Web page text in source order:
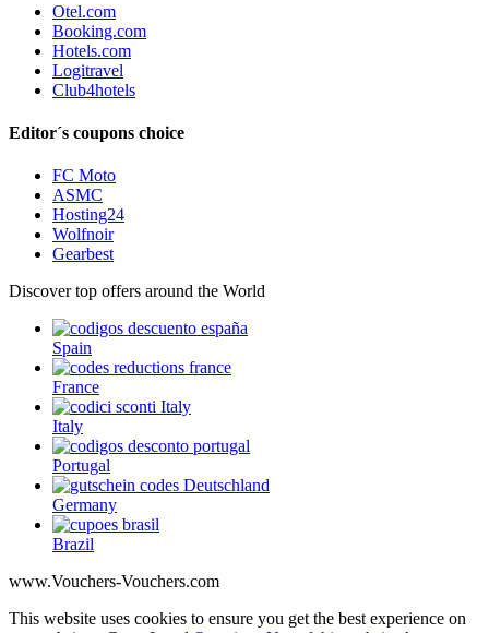
Otel.com
Booking.com
Hotels.com
Logitravel
Club4hotels
Editor´s coupons choice
FC Moto
ASMC
Hosting24
Wolfnoir
Gearbest
Discover top offers around the World
Spain
France
Italy
Portugal
Germany
Brazil
www.Vouchers-Vouchers.com
This website uses cookies to ensure you get the best experience on